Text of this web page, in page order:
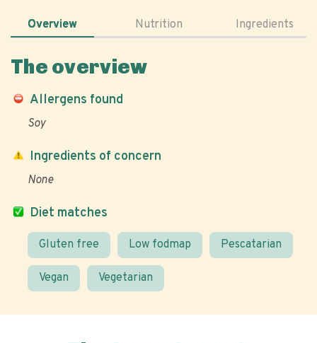
Overview Nutrition Ingredients
The overview
Allergens found
Soy
Diet matches
Gluten free Low fodmap Pescatarian
Vegan Vegetarian
Ingredients of concern
None